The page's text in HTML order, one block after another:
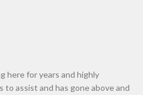
here for years and highly
to assist and has gone above and